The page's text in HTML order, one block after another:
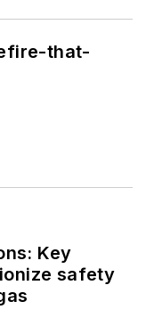
that-
Key
safety